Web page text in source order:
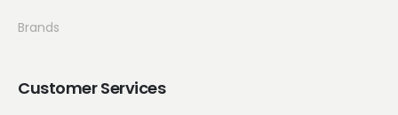
Brands
Customer Services